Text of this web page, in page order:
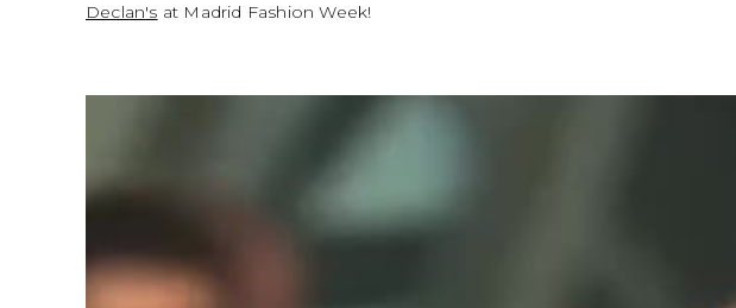
Declan's at Madrid Fashion Week!